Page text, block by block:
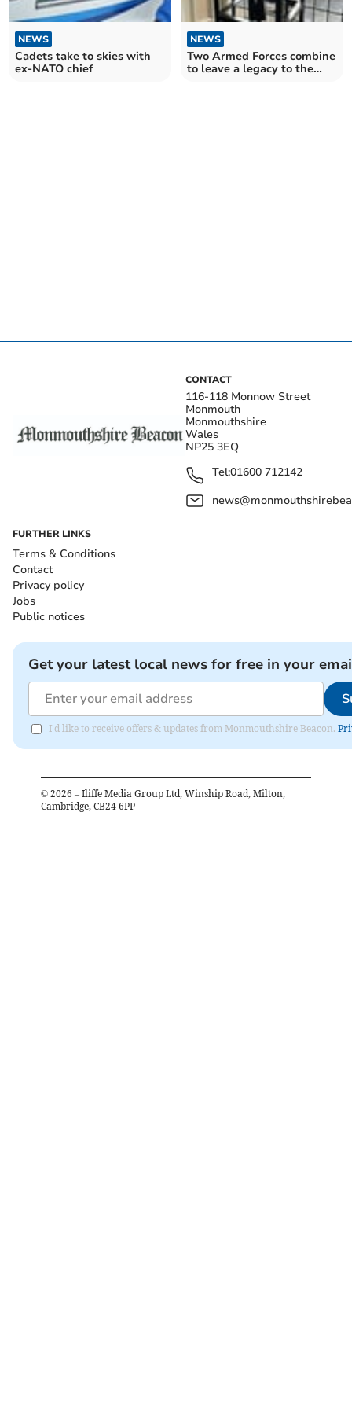
NEWS
Cadets take to skies with
ex-NATO chief
NEWS
Two Armed Forces combine
to leave a legacy to the
CONTACT
116-118 Monnow Street
Monmouth
Monmouthshire
Wales
NP25 3EQ
Tel:01600 712142
FURTHER LINKS
Terms & Conditions
Contact
Privacy policy
Jobs
Public notices
Get your latest local news for free in your
I'd like to receive offers & updates from Monmouthshire Beacon.
© 2026 – Iliffe Media Group Ltd, Winship Road, Milton,
Cambridge, CB24 6PP